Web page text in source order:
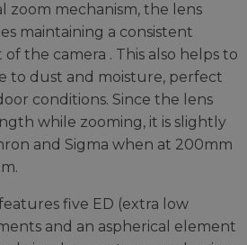
zoom mechanism, the lens
maintaining a consistent
the camera . This also helps to
to dust and moisture, perfect
conditions. Since the lens
while zooming, it is slightly
and Sigma when at 200mm
five ED (extra low
and an aspherical element